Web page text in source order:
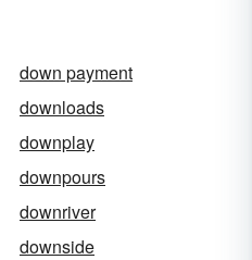
down payment
downloads
downplay
downpours
downriver
downside